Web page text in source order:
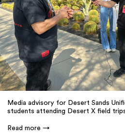
Media advisory for Desert Sands
students attending Desert X field
Read more